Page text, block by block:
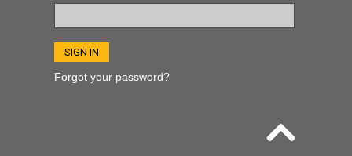
Forgot your password?